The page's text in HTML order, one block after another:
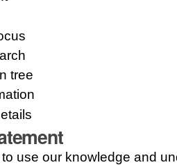
tree
use our knowledge and